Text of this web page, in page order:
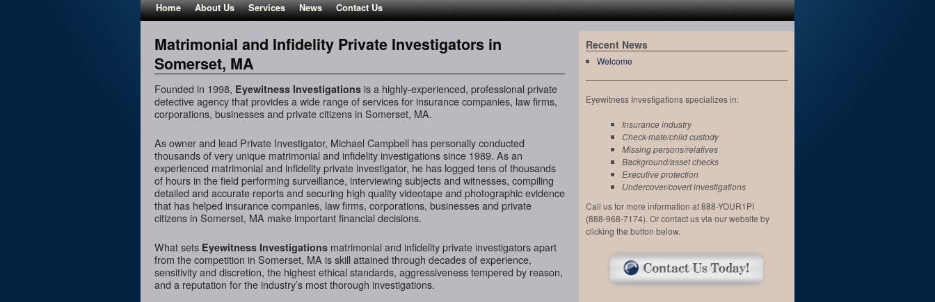
Home About Us Services News Contact Us
Matrimonial and Infidelity Private Investigators in
Somerset, MA
Founded in 1998, Eyewitness Investigations is a highly-experienced, professional private
detective agency that provides a wide range of services for insurance companies, law firms,
corporations, businesses and private citizens in Somerset, MA.
As owner and lead Private Investigator, Michael Campbell has personally conducted
thousands of very unique matrimonial and infidelity investigations since 1989. As an
experienced matrimonial and infidelity private investigator, he has logged tens of thousands
of hours in the field performing surveillance, interviewing subjects and witnesses, compiling
detailed and accurate reports and securing high quality videotape and photographic evidence
that has helped insurance companies, law firms, corporations, businesses and private
citizens in Somerset, MA make important financial decisions.
What sets Eyewitness Investigations matrimonial and infidelity private investigators apart
from the competition in Somerset, MA is skill attained through decades of experience,
sensitivity and discretion, the highest ethical standards, aggressiveness tempered by reason,
and a reputation for the industry’s most thorough investigations.
Recent News
Welcome
Eyewitness Investigations specializes in:
Insurance industry
Check-mate/child custody
Missing persons/relatives
Background/asset checks
Executive protection
Undercover/covert investigations
Call us for more information at 888-YOUR1PI
(888-968-7174). Or contact us via our website by
clicking the button below.